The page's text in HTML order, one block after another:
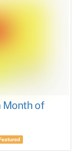
Month of